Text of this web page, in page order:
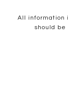
All information
should